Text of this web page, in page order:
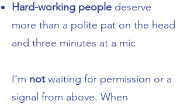
Hard-working people deserve
more than a polite pat on the head
and three minutes at a mic
I’m notwaiting for permission or a
signal from above. When